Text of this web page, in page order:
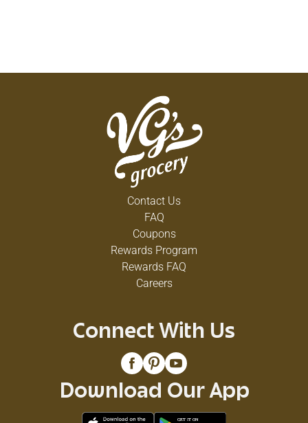
Contact Us
FAQ
Coupons
Rewards Program
Rewards FAQ
Careers
Connect With Us
Download Our App